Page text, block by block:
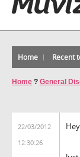
Home Recent
Home ? General
22/03/2012
12:30:26